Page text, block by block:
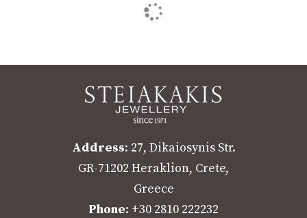
Address: 27, Dikaiosynis Str.
GR-71202 Heraklion, Crete,
Greece
Phone: +30 2810 222232